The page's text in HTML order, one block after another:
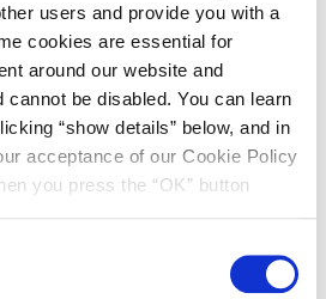
users and provide you with a
cookies are essential for
around our website and
cannot be disabled. You can learn
“show details” below, and in
acceptance of our Cookie Policy
you press the “OK” button
Lausanne has since become an
burgeoning field of
team reported in 2017 inNature
levels of two metabolites derived
can have a profound effect on
determining whether
attacks tumors or one that
suggests that the classical
colleagues reported in another